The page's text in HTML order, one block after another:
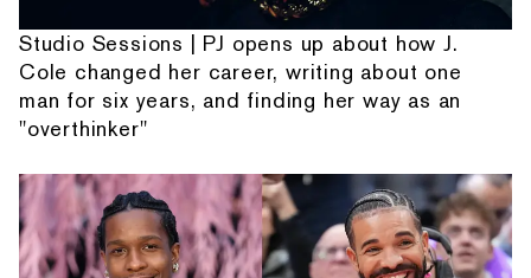
Studio Sessions | PJ opens up about how J.
Cole changed her career, writing about one
man for six years, and finding her way as an
"overthinker"